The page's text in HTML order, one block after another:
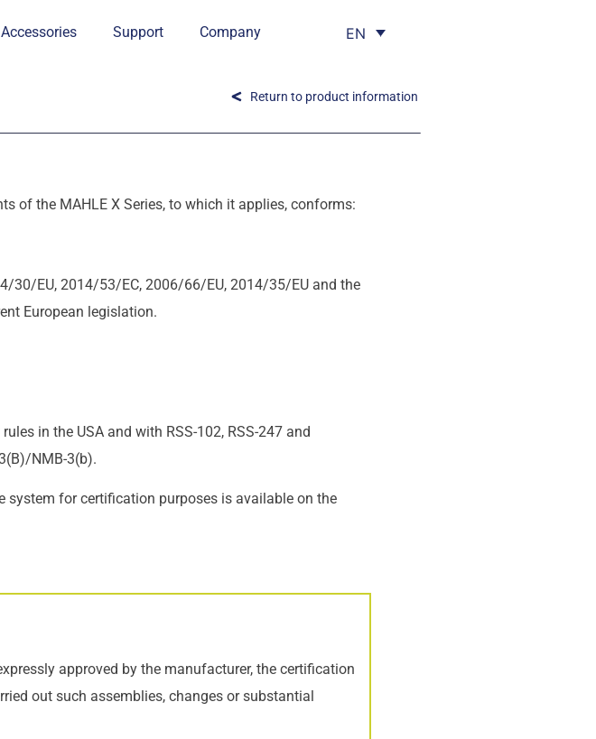
Accessories Support Company EN
Return to product information
of the MAHLE X Series, to which it applies, conforms:
30/EU, 2014/53/EC, 2006/66/EU, 2014/35/EU and the
European legislation.
in the USA and with RSS-102, RSS-247 and
NMB-3(b).
for certification purposes is available on the
approved by the manufacturer, the certification
out such assemblies, changes or substantial